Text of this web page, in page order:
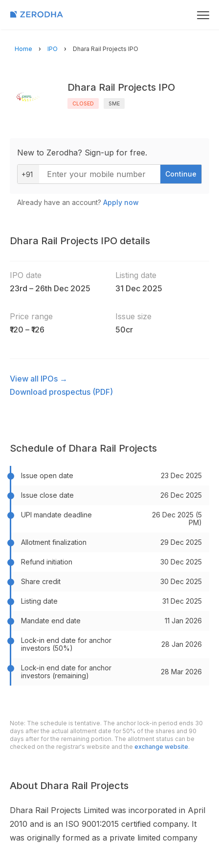
Home IPO Dhara Rail Projects IPO
Dhara Rail Projects IPO
CLOSED SME
New to Zerodha? Sign-up for free.
+91 Continue
Already have an account? Apply now
Dhara Rail Projects IPO details
IPO date
23rd – 26th Dec 2025
Listing date
31 Dec 2025
Price range
₹120 – ₹126
Issue size
50cr
View all IPOs →
Download prospectus (PDF)
Schedule of Dhara Rail Projects
Issue open date 23 Dec 2025
Issue close date 26 Dec 2025
UPI mandate deadline
26 Dec 2025 (5
PM)
Allotment finalization 29 Dec 2025
Refund initiation 30 Dec 2025
Share credit 30 Dec 2025
Listing date 31 Dec 2025
Mandate end date 11 Jan 2026
Lock-in end date for anchor
investors (50%)
28 Jan 2026
Lock-in end date for anchor
investors (remaining)
28 Mar 2026
Note: The schedule is tentative. The anchor lock-in period ends 30
days after the actual allotment date for 50% of the shares and 90
days after for the remaining portion. The allotment status can be
checked on the registrar's website and the exchange website.
About Dhara Rail Projects
Dhara Rail Projects Limited was incorporated in April
2010 and is an ISO 9001:2015 certified company. It
was originally formed as a private limited company